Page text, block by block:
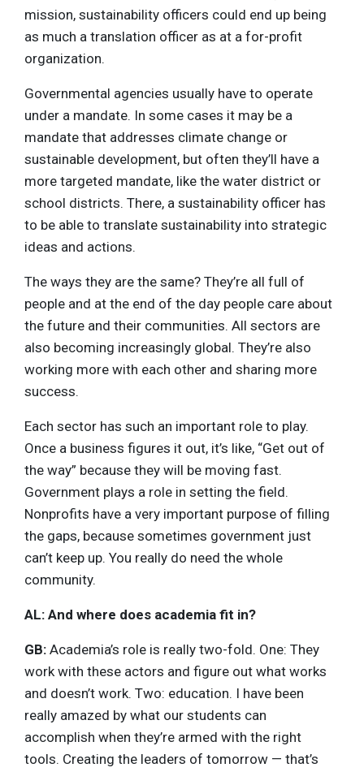
mission, sustainability officers could end up being
as much a translation officer as at a for-profit
organization.
Governmental agencies usually have to operate
under a mandate. In some cases it may be a
mandate that addresses climate change or
sustainable development, but often they’ll have a
more targeted mandate, like the water district or
school districts. There, a sustainability officer has
to be able to translate sustainability into strategic
ideas and actions.
The ways they are the same? They’re all full of
people and at the end of the day people care about
the future and their communities. All sectors are
also becoming increasingly global. They’re also
working more with each other and sharing more
success.
Each sector has such an important role to play.
Once a business figures it out, it’s like, “Get out of
the way” because they will be moving fast.
Government plays a role in setting the field.
Nonprofits have a very important purpose of filling
the gaps, because sometimes government just
can’t keep up. You really do need the whole
community.
AL: And where does academia fit in?
GB: Academia’s role is really two-fold. One: They
work with these actors and figure out what works
and doesn’t work. Two: education. I have been
really amazed by what our students can
accomplish when they’re armed with the right
tools. Creating the leaders of tomorrow — that’s